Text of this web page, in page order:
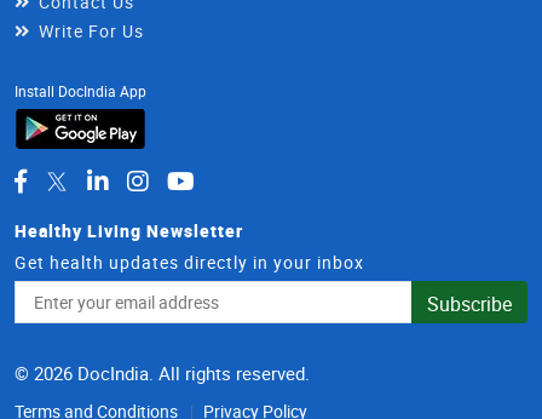
Write For Us
Install DocIndia App
Healthy Living Newsletter
Get health updates directly in your inbox
Address
Subscribe
© 2026 DocIndia. All rights reserved.
Terms and Conditions Privacy Policy